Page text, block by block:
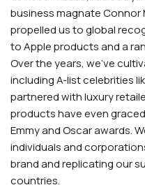
business magnate Connor
propelled us to global
to Apple products and a
Over the years, we've
including A-list celebrities
partnered with luxury
products have even
Emmy and Oscar awards.
individuals and
brand and replicating our
countries.